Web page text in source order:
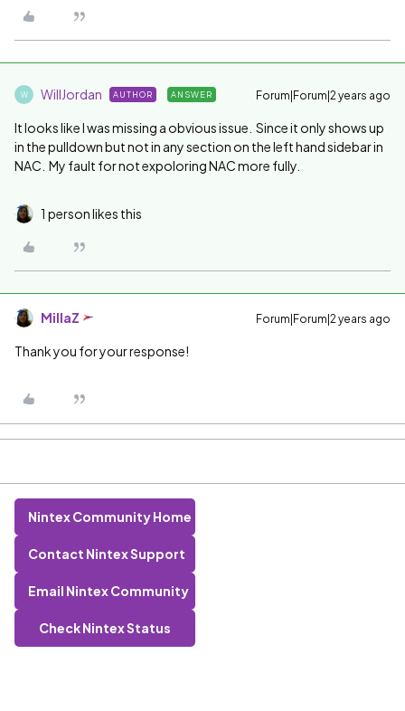
W WillJordan AUTHOR ANSWER Forum|Forum|2 years ago
It looks like I was missing a obvious issue. Since it only shows up
in the pulldown but not in any section on the left hand sidebar in
NAC. My fault for not expoloring NAC more fully.
1 person likes this
MillaZ Forum|Forum|2 years ago
Thank you for your response!
Nintex Community Home
Contact Nintex Support
Email Nintex Community
Check Nintex Status